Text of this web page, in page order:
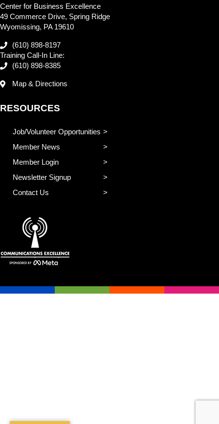
Center for Business Excellence
49 Commerce Drive, Spring Ridge
Wyomissing, PA 19610
(610) 898-8197
Training Call-In Line:
(610) 898-8385
Map & Directions
RESOURCES
Job/Volunteer Opportunities
Member News
Member Login
Newsletter Signup
Contact Us